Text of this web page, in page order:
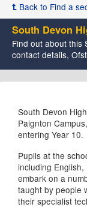
Back to Find a
South Devon
Find out about this
contact details,
South Devon
Paignton
entering Year 10.
Pupils at the
including
embark on a
taught by people
their specialist